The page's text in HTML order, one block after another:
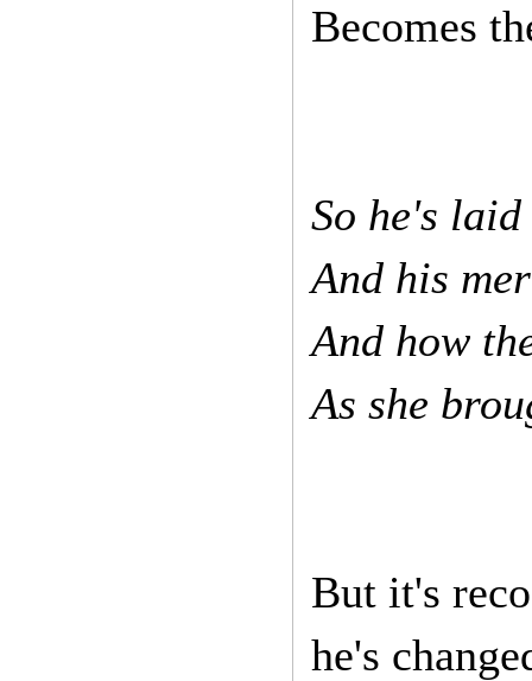
Becomes
So he's
And his
And how
As she
But it's
he's